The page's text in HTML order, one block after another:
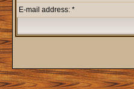
E-mail address: *